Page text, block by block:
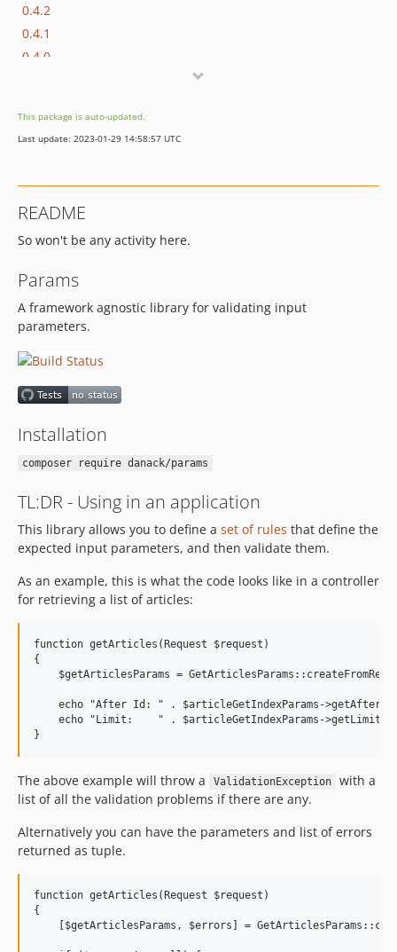
0.4.2
0.4.1
0.4.0
0.3.4
0.3.3
0.3.0
0.2.0
0.1.2
0.1.1
0.1.0
dev-change_name_to_type
dev-better_error_message_for_enum
dev-attribute_support
This package is auto-updated.
Last update: 2023-01-29 14:58:57 UTC
README
So won't be any activity here.
Params
A framework agnostic library for validating input
parameters.
Installation
composer require danack/params
TL:DR - Using in an application
This library allows you to define a set of rules that define the
expected input parameters, and then validate them.
As an example, this is what the code looks like in a controller
for retrieving a list of articles:
function getArticles(Request $request)
{
$getArticlesParams =
echo "After Id: " . $articleGetIndexParams-
echo "Limit:    " . $articleGetIndexParams->getLimit()
The above example will throw a ValidationException
with a
list of all the validation problems if there are any.
Alternatively you can have the parameters and list of errors
returned as tuple.
function getArticles(Request $request)
{
[$getArticlesParams, $errors] =